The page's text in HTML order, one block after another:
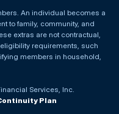
An individual becomes a
to family, community, and
extras are not contractual,
requirements, such
members in household,
Services, Inc.
Plan